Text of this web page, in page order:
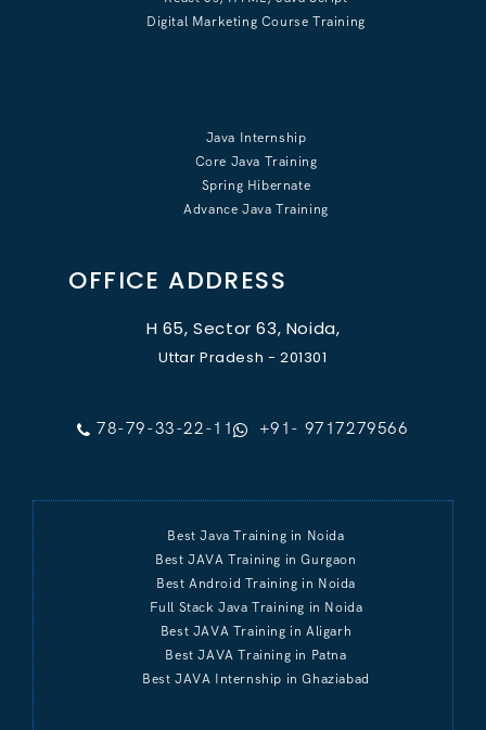
Digital Marketing Course Training
Java Internship
Core Java Training
Spring Hibernate
Advance Java Training
OFFICE ADDRESS
H 65, Sector 63, Noida,
Uttar Pradesh - 201301
78-79-33-22-11 +91- 9717279566
Best Java Training in Noida
Best JAVA Training in Gurgaon
Best Android Training in Noida
Full Stack Java Training in Noida
Best JAVA Training in Aligarh
Best JAVA Training in Patna
Best JAVA Internship in Ghaziabad